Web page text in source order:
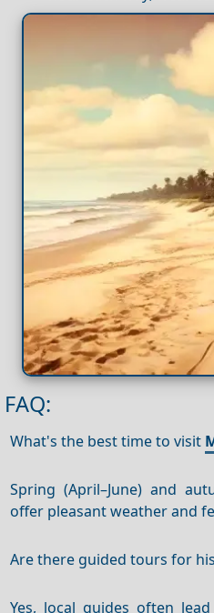
FAQ:
What's the best time to visit
Spring (April–June) and
offer pleasant weather and
Are there guided tours for
Yes, local guides often